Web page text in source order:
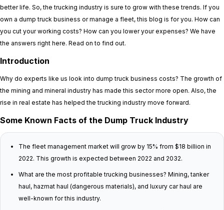
better life. So, the trucking industry is sure to grow with these trends. If you
own a dump truck business or manage a fleet, this blog is for you. How can
you cut your working costs? How can you lower your expenses? We have
the answers right here. Read on to find out.
Introduction
Why do experts like us look into dump truck business costs? The growth of
the mining and mineral industry has made this sector more open. Also, the
rise in real estate has helped the trucking industry move forward.
Some Known Facts of the Dump Truck Industry
The fleet management market will grow by 15% from $18 billion in
2022. This growth is expected between 2022 and 2032.
What are the most profitable trucking businesses? Mining, tanker
haul, hazmat haul (dangerous materials), and luxury car haul are
well-known for this industry.